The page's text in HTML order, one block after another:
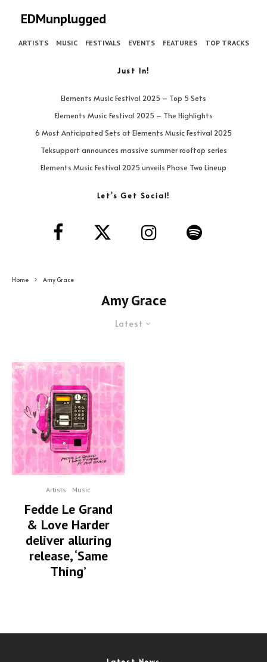
EDMunplugged
ARTISTS MUSIC FESTIVALS EVENTS FEATURES TOP TRACKS
Just In!
Elements Music Festival 2025 – Top 5 Sets
Elements Music Festival 2025 – The Highlights
6 Most Anticipated Sets at Elements Music Festival 2025
Teksupport announces massive summer rooftop series
Elements Music Festival 2025 unveils Phase Two Lineup
Let’s Get Social!
Home Amy Grace
Amy Grace
Latest
Artists Music
Fedde Le Grand
& Love Harder
deliver alluring
release, ‘Same
Thing’